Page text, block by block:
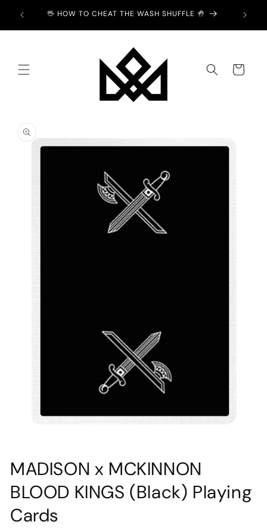
content
£2 💙 🖖 HOW TO CHEAT THE WASH SHUFFLE 🤚
Cart
product
information
1
in
modal
MADISON x MCKINNON
BLOOD KINGS (Black) Playing
Cards